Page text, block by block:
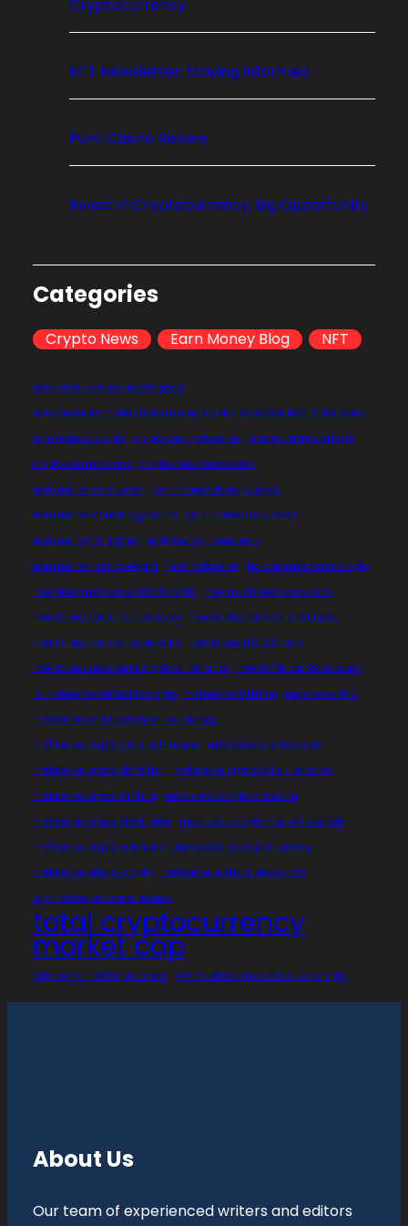
t
a
p
t
a
a
t
o
?
Cryptocurrency
NFT Newsletter: Staying Informed
Punt Casino Review
Invest in Cryptocurrency: Big Opportunity
Categories
Crypto News Earn Money Blog NFT
can you buy coins on coingecko
can you make money from mining crypto coinbase how to file taxes
coin reviews crypto crypto and metaverse cryptocurrency effects
crypto du metaverse crypto quest metaverse
earn money as a writer earn money doing surveys
earn money donating plasma
earn money for surveys
earn money for typing
earn money home work
earn money losing weight first metaverse
horizon metaverse crypto
how does metaverse affect crypto
how much metaverse cost
how to buy coins from coinstar
how to buy coins on 8 ball pool
how to buy coins on coingecko
how to buy fifa 23 coins
how to buy metaverse crypto on binance
how to file coinbase taxes
is metaverse related to crypto
metaverse 8 trillion
metaverse 47.5
metaverse and blockchain technology
metaverse crypto coins in binance
metaverse crypto crash
metaverse crypto definition
metaverse crypto list on binance
metaverse crypto ranking
metaverse crypto shiba inu
metaverse crypto stock price
metaverse crypto that will explode
metaverse crypto wikipedia
metaverse in cryptocurrency
metaverse official crypto
metaverse without blockchain
top metaverse crypto games
total cryptocurrency
market cap
who owns metaverse crypto will facebook metaverse use crypto
About Us
Our team of experienced writers and editors